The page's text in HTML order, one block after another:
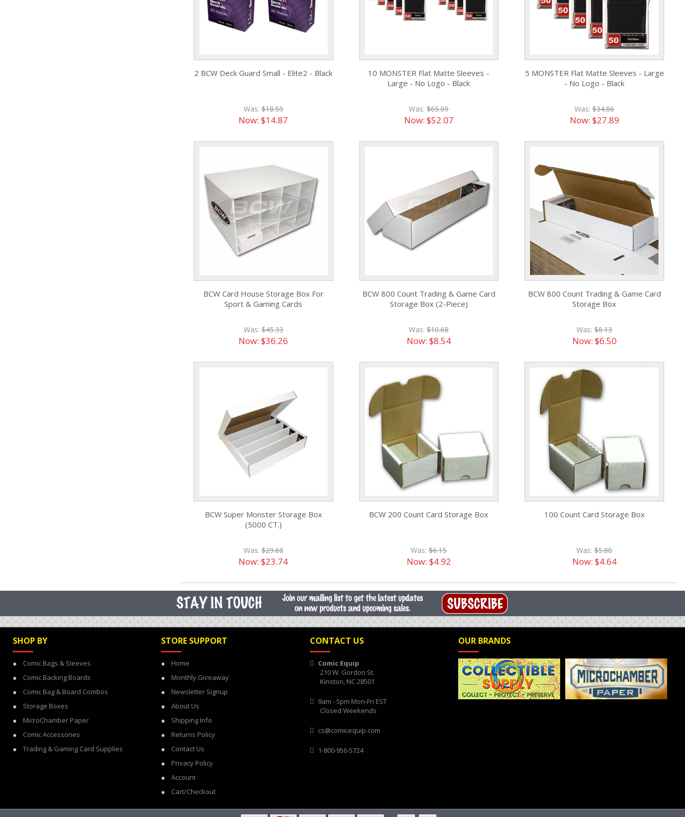
2 BCW Deck Guard Small - Elite2 - Black
Was:$18.59
Now: $14.87
10 MONSTER Flat Matte Sleeves -
Large - No Logo - Black
Was:$65.09
Now: $52.07
5 MONSTER Flat Matte Sleeves - Large
- No Logo - Black
Was:$34.86
Now: $27.89
BCW Card House Storage Box For
Sport & Gaming Cards
Was:$45.33
Now: $36.26
BCW 800 Count Trading & Game Card
Storage Box (2-Piece)
Was:$10.68
Now: $8.54
BCW 800 Count Trading & Game Card
Storage Box
Was:$8.13
Now: $6.50
BCW Super Monster Storage Box
(5000 CT.)
Was:$29.68
Now: $23.74
BCW 200 Count Card Storage Box
Was:$6.15
Now: $4.92
100 Count Card Storage Box
Was:$5.80
Now: $4.64
SHOP BY
Comic Bags & Sleeves
Comic Backing Boards
Comic Bag & Board Combos
Storage Boxes
MicroChamber Paper
Comic Accessories
Trading & Gaming Card Supplies
STORE SUPPORT
Home
Monthly Giveaway
Newsletter Signup
About Us
Shipping Info
Returns Policy
Contact Us
Privacy Policy
Account
Cart/Checkout
CONTACT US
Comic Equip
210 W. Gordon St.
Kinston, NC 28501
9am - 5pm Mon-Fri EST
Closed Weekends
cs@comicequip.com
1-800-956-5724
OUR BRANDS